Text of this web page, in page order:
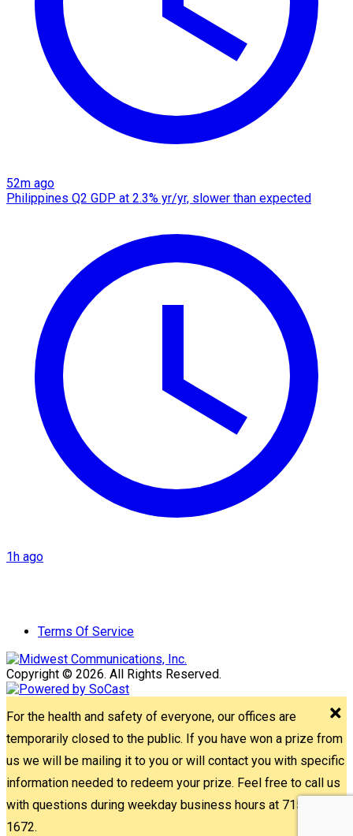
52m ago
Philippines Q2 GDP at 2.3% yr/yr, slower than expected
1h ago
Terms Of Service
Copyright © 2026. All Rights Reserved.
For the health and safety of everyone, our offices are
temporarily closed to the public. If you have won a prize from
us we will be mailing it to you or will contact you with specific
information needed to redeem your prize. Feel free to call us
with questions during weekday business hours at 715-842-
1672.